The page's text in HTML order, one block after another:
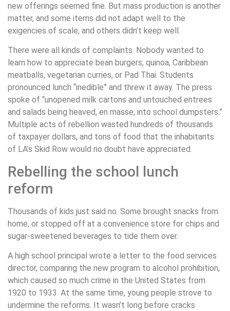
new offerings seemed fine. But mass production is another
matter, and some items did not adapt well to the
exigencies of scale, and others didn’t keep well.
There were all kinds of complaints. Nobody wanted to
learn how to appreciate bean burgers, quinoa, Caribbean
meatballs, vegetarian curries, or Pad Thai. Students
pronounced lunch “inedible” and threw it away. The press
spoke of “unopened milk cartons and untouched entrees
and salads being heaved, en masse, into school dumpsters.”
Multiple acts of rebellion wasted hundreds of thousands
of taxpayer dollars, and tons of food that the inhabitants
of LA’s Skid Row would no doubt have appreciated.
Rebelling the school lunch
reform
Thousands of kids just said no. Some brought snacks from
home, or stopped off at a convenience store for chips and
sugar-sweetened beverages to tide them over.
A high school principal wrote a letter to the food services
director, comparing the new program to alcohol prohibition,
which caused so much crime in the United States from
1920 to 1933. At the same time, young people strove to
undermine the reforms. It wasn’t long before cracks